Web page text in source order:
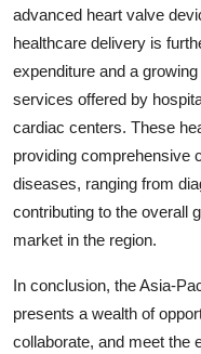
advanced heart valve
healthcare delivery is
expenditure and a
services offered by
cardiac centers. These
providing comprehensive
diseases, ranging from
contributing to the overall
market in the region.
In conclusion, the Asia-
presents a wealth of
collaborate, and meet the